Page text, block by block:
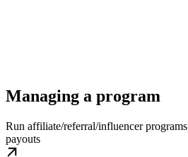
Managing a program
Run affiliate/referral/influencer
payouts